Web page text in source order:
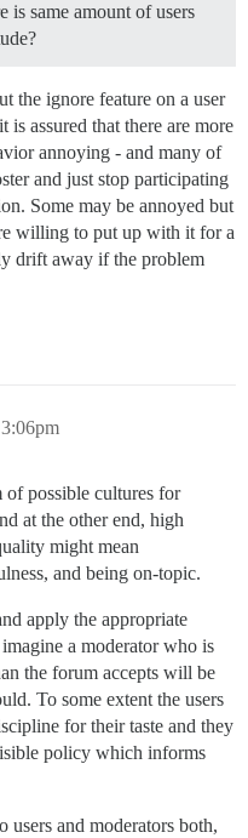
is same amount of users
the ignore feature on a user
assured that there are more
annoying - and many of
and just stop participating
Some may be annoyed but
willing to put up with it for a
drift away if the problem
of possible cultures for
at the other end, high
might mean
and being on-topic.
apply the appropriate
a moderator who is
the forum accepts will be
To some extent the users
for their taste and they
policy which informs
users and moderators both,